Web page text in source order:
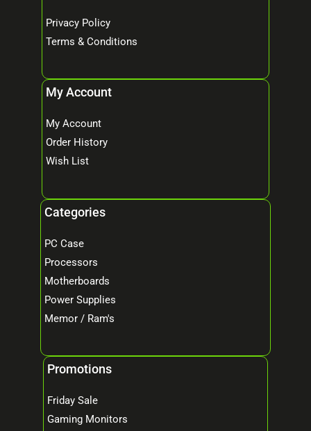
Privacy Policy
Terms & Conditions
My Account
My Account
Order History
Wish List
Categories
PC Case
Processors
Motherboards
Power Supplies
Memor / Ram's
Promotions
Friday Sale
Gaming Monitors